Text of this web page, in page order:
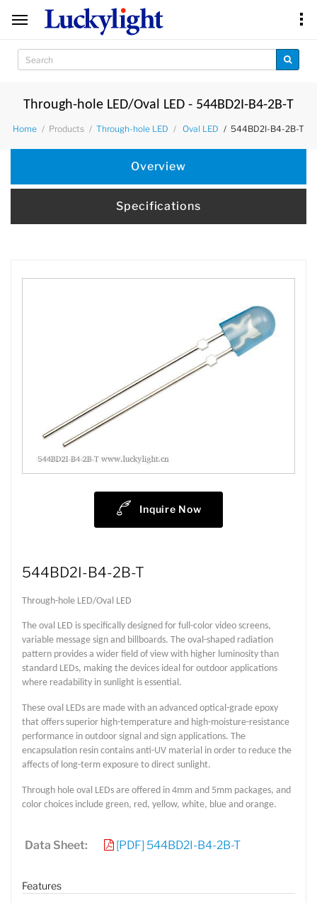
Through-hole LED/Oval LED - 544BD2I-B4-2B-T
Home Products Through-hole LED Oval LED 544BD2I-B4-2B-T
Overview
Specifications
Inquire Now
544BD2I-B4-2B-T
Through-hole LED/Oval LED
The oval LED is specifically designed for full-color video screens,
variable message sign and billboards. The oval-shaped radiation
pattern provides a wider field of view with higher luminosity than
standard LEDs, making the devices ideal for outdoor applications
where readability in sunlight is essential.
These oval LEDs are made with an advanced optical-grade epoxy
that offers superior high-temperature and high-moisture-resistance
performance in outdoor signal and sign applications. The
encapsulation resin contains anti-UV material in order to reduce the
affects of long-term exposure to direct sunlight.
Through hole oval LEDs are offered in 4mm and 5mm packages, and
color choices include green, red, yellow, white, blue and orange.
Data Sheet: [PDF] 544BD2I-B4-2B-T
Features